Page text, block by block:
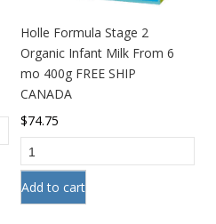
Holle Formula Stage 2
Organic Infant Milk From 6
mo 400g FREE SHIP
CANADA
$74.75
Add to cart